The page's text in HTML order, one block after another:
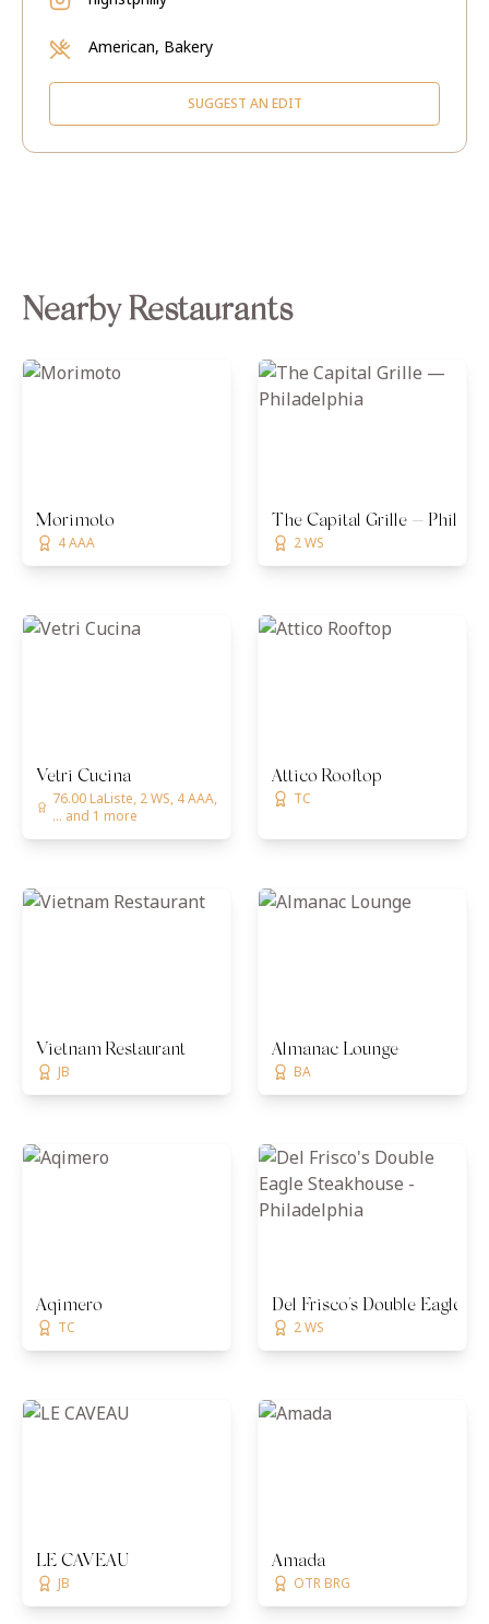
American, Bakery
SUGGEST AN EDIT
Nearby Restaurants
Morimoto
4 AAA
The Capital Grille —
2 WS
Vetri Cucina
76.00 LaListe, 2 WS, 4 AAA,
... and 1 more
Attico Rooftop
TC
Vietnam Restaurant
JB
Almanac Lounge
BA
Aqimero
TC
Del Frisco's Double Eagle
2 WS
LE CAVEAU
JB
Amada
OTR BRG